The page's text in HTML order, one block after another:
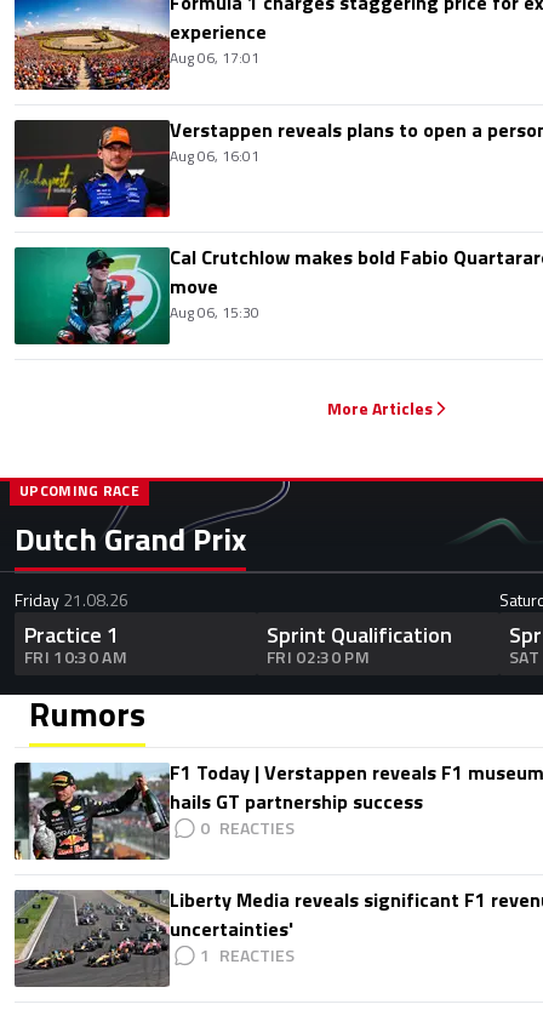
experience
Aug 06, 17:01
Verstappen reveals plans to open a
Aug 06, 16:01
Cal Crutchlow makes bold Fabio
move
Aug 06, 15:30
More Articles
Dutch Grand Prix
UPCOMING RACE
Friday21.08.26
Practice 1
FRI 10:30 AM
Sprint Qualification
FRI 02:30 PM
Rumors
F1 Today | Verstappen reveals F1
hails GT partnership success
0
Liberty Media reveals significant F1
uncertainties'
1